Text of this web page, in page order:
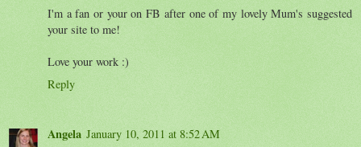
I'm a fan or your on FB after one of my lovely Mum's suggested
your site to me!
Love your work :)
Reply
Angela January 10, 2011 at 8:52 AM